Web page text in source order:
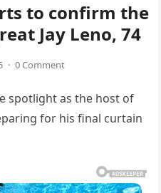
to confirm the
Jay Leno, 74
· 0 Comment
spotlight as the host of
for his final curtain